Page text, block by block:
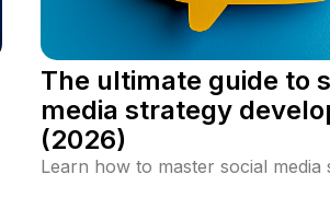
The ultimate guide to
media strategy
(2026)
Learn how to master social media